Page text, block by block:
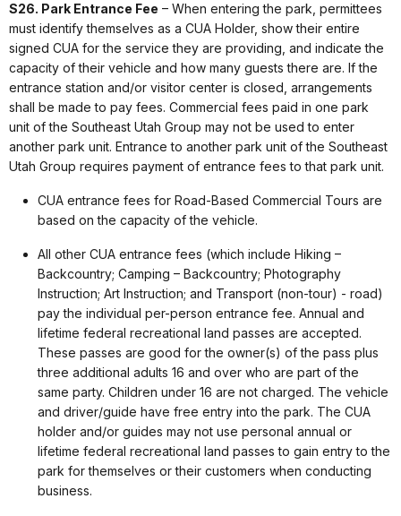
S26. Park Entrance Fee – When entering the park, permittees
must identify themselves as a CUA Holder, show their entire
signed CUA for the service they are providing, and indicate the
capacity of their vehicle and how many guests there are. If the
entrance station and/or visitor center is closed, arrangements
shall be made to pay fees. Commercial fees paid in one park
unit of the Southeast Utah Group may not be used to enter
another park unit. Entrance to another park unit of the Southeast
Utah Group requires payment of entrance fees to that park unit.
CUA entrance fees for Road-Based Commercial Tours are
based on the capacity of the vehicle.
All other CUA entrance fees (which include Hiking –
Backcountry; Camping – Backcountry; Photography
Instruction; Art Instruction; and Transport (non-tour) - road)
pay the individual per-person entrance fee. Annual and
lifetime federal recreational land passes are accepted.
These passes are good for the owner(s) of the pass plus
three additional adults 16 and over who are part of the
same party. Children under 16 are not charged. The vehicle
and driver/guide have free entry into the park. The CUA
holder and/or guides may not use personal annual or
lifetime federal recreational land passes to gain entry to the
park for themselves or their customers when conducting
business.